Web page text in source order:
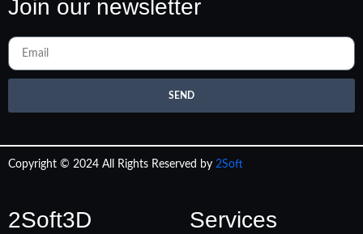
Join our newsletter
SEND
Copyright © 2024 All Rights Reserved by 2Soft
2Soft3D Services